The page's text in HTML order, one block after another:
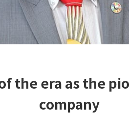
the era as the
company